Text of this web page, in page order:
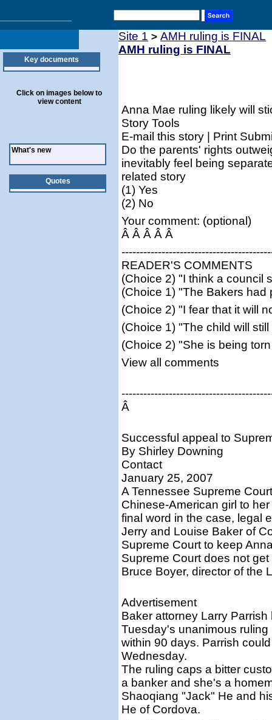
Key documents
Click on images below to
view content
What's new
Quotes
Site 1 > AMH ruling is FINAL
AMH ruling is FINAL
Anna Mae ruling likely will
Story Tools
E-mail this story | Print
Do the parents' rights
inevitably feel being
related story
(1) Yes
(2) No
Your comment: (optional)
Â Â Â Â Â
READER'S COMMENTS
(Choice 2) "I think a council
(Choice 1) "The Bakers had
(Choice 2) "I fear that it will
(Choice 1) "The child will
(Choice 2) "She is being
View all comments
Â
Successful appeal to
By Shirley Downing
Contact
January 25, 2007
A Tennessee Supreme
Chinese-American girl to
final word in the case, legal
Jerry and Louise Baker of
Supreme Court to keep
Supreme Court does not
Bruce Boyer, director of the
Advertisement
Baker attorney Larry
Tuesday's unanimous
within 90 days. Parrish
Wednesday.
The ruling caps a bitter
a banker and she's a
Shaoqiang "Jack" He and
He of Cordova.